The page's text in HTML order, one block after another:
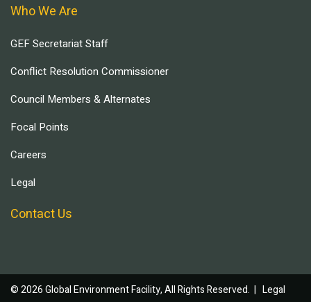
Who We Are
GEF Secretariat Staff
Conflict Resolution Commissioner
Council Members & Alternates
Focal Points
Careers
Legal
Contact Us
© 2026 Global Environment Facility, All Rights Reserved. | Legal